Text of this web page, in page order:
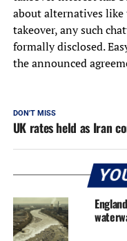
about alternatives like
takeover, any such
formally disclosed.
the announced
DON'T MISS
UK rates held as Iran